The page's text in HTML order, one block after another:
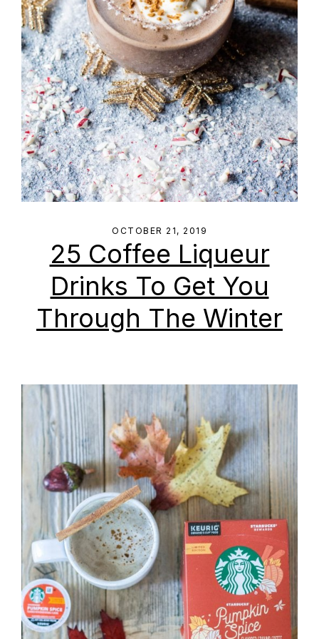
OCTOBER 21, 2019
25 Coffee Liqueur
Drinks To Get You
Through The Winter